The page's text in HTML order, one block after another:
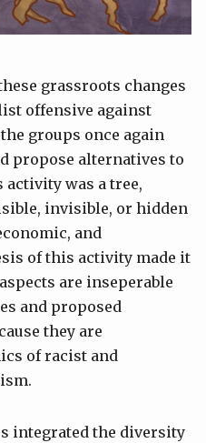
grassroots changes
offensive against
groups once again
propose alternatives to
was a tree,
invisible, or hidden
and
of this activity made it
are inseperable
and proposed
they are
of racist and
integrated the diversity